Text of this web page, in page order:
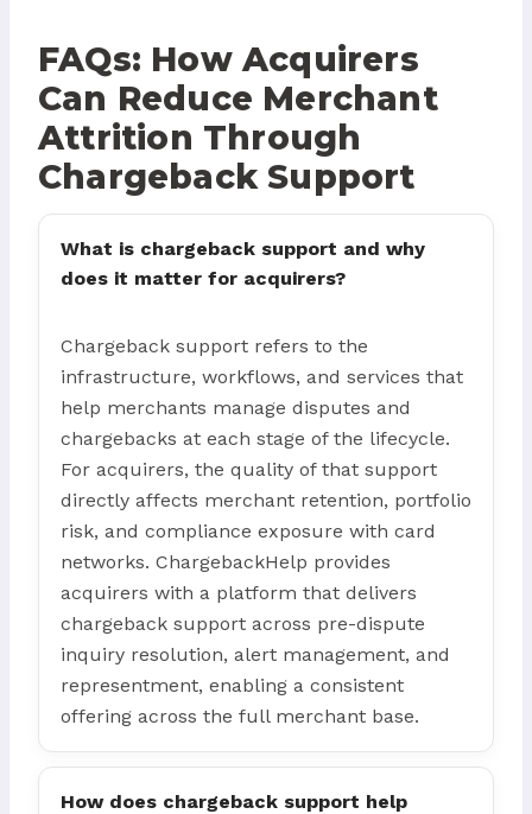
FAQs: How Acquirers
Can Reduce Merchant
Attrition Through
Chargeback Support
What is chargeback support and why
does it matter for acquirers?
Chargeback support refers to the
infrastructure, workflows, and services that
help merchants manage disputes and
chargebacks at each stage of the lifecycle.
For acquirers, the quality of that support
directly affects merchant retention, portfolio
risk, and compliance exposure with card
networks. ChargebackHelp provides
acquirers with a platform that delivers
chargeback support across pre-dispute
inquiry resolution, alert management, and
representment, enabling a consistent
offering across the full merchant base.
How does chargeback support help